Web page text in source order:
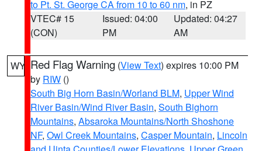
to Pt. St. George CA from 10 to 60 nm, in PZ
VTEC# 15
(CON)
Issued: 04:00
PM
Updated: 04:27
AM
WY Red Flag Warning (View Text) expires 10:00 PM
by RIW ()
South Big Horn Basin/Worland BLM, Upper Wind
River Basin/Wind River Basin, South Bighorn
Mountains, Absaroka Mountains/North Shoshone
NF, Owl Creek Mountains, Casper Mountain, Lincoln